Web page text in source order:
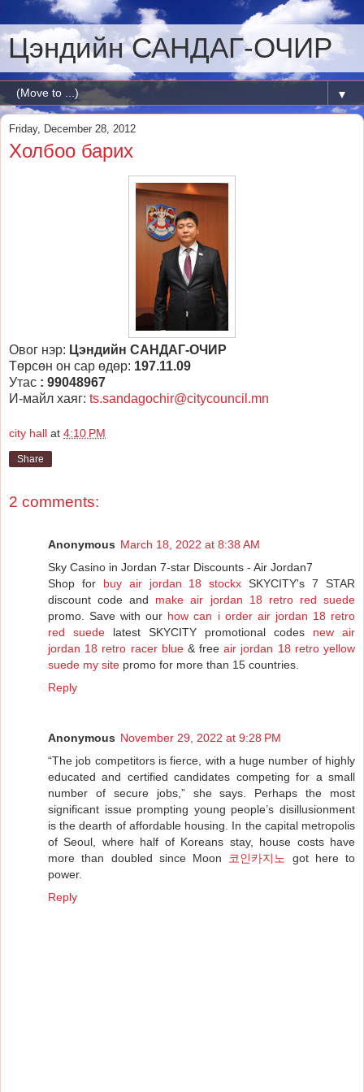
Цэндийн САНДАГ-ОЧИР
▼
Friday, December 28, 2012
Холбоо барих
Овог нэр: Цэндийн САНДАГ-ОЧИР
Төрсөн он сар өдөр: 197.11.09
Утас : 99048967
И-майл хаяг: ts.sandagochir@citycouncil.mn
city hall at 4:10 PM
Share
2 comments:
Anonymous March 18, 2022 at 8:38 AM
Sky Casino in Jordan 7-star Discounts - Air Jordan7
Shop for buy air jordan 18 stockx SKYCITY's 7 STAR
discount code and make air jordan 18 retro red suede
promo. Save with our how can i order air jordan 18 retro
red suede latest SKYCITY promotional codes new air
jordan 18 retro racer blue& freeair jordan 18 retro yellow
suede my site promo for more than 15 countries.
Reply
Anonymous November 29, 2022 at 9:28 PM
“The job competitors is fierce, with a huge number of highly
educated and certified candidates competing for a small
number of secure jobs,” she says. Perhaps the most
significant issue prompting young people’s disillusionment
is the dearth of affordable housing. In the capital metropolis
of Seoul, where half of Koreans stay, house costs have
more than doubled since Moon
코인카지노
got here to
power.
Reply